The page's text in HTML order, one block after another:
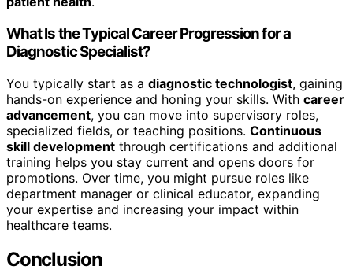
What Is the Typical Career Progression for a
Diagnostic Specialist?
You typically start as a diagnostic technologist, gaining
hands-on experience and honing your skills. With career
advancement, you can move into supervisory roles,
specialized fields, or teaching positions. Continuous
skill development through certifications and additional
training helps you stay current and opens doors for
promotions. Over time, you might pursue roles like
department manager or clinical educator, expanding
your expertise and increasing your impact within
healthcare teams.
Conclusion